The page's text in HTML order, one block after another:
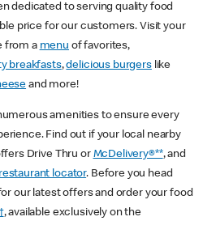
dedicated to serving quality food
price for our customers. Visit your
from a menu of favorites,
breakfasts,delicious burgerslike
and more!
amenities to ensure every
Find out if your local nearby
Drive Thru or McDelivery®**, and
restaurant locator. Before you head
our latest offers and order your food
, available exclusively on the